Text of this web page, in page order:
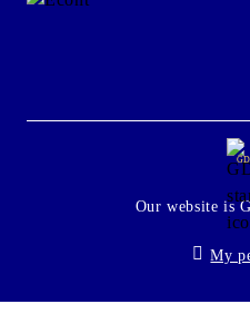
Our website is
My